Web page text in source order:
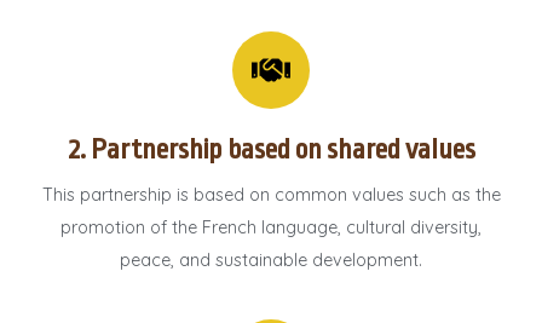
2. Partnership based on shared values
This partnership is based on common values ​​such as the
promotion of the French language, cultural diversity,
peace, and sustainable development.